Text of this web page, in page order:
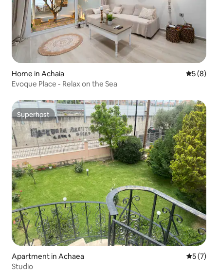
Home in Achaia 5 out of
5 (8)
Evoque Place - Relax on the Sea
Superhost
Superhost
Apartment in Achaea 5 out of
5 (7)
Studio